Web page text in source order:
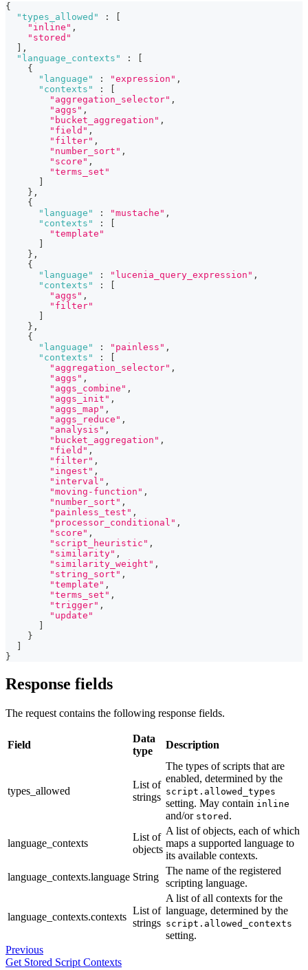
{
"types_allowed"
:
[
"inline" ,
"stored"
] ,
"language_contexts"
:
[
{
"language"
: "expression" ,
"contexts"
:
[
"aggregation_selector" ,
"aggs" ,
"bucket_aggregation" ,
"field" ,
"filter" ,
"number_sort" ,
"score" ,
"terms_set"
]
} ,
{
"language"
: "mustache" ,
"contexts"
:
[
"template"
]
} ,
{
"language"
: "lucenia_query_expression" ,
"contexts"
:
[
"aggs" ,
"filter"
]
} ,
{
"language"
: "painless" ,
"contexts"
:
[
"aggregation_selector" ,
"aggs" ,
"aggs_combine" ,
"aggs_init" ,
"aggs_map" ,
"aggs_reduce" ,
"analysis" ,
"bucket_aggregation" ,
"field" ,
"filter" ,
"ingest" ,
"interval" ,
"moving-function" ,
"number_sort" ,
"painless_test" ,
"processor_conditional" ,
"score" ,
"script_heuristic" ,
"similarity" ,
"similarity_weight" ,
"string_sort" ,
"template" ,
"terms_set" ,
"trigger" ,
"update"
]
}
]
}
Response fields
The request contains the following response fields.
Field
Data
type
Description
types_allowed
List of
strings
The types of scripts that are
enabled, determined by the
script.allowed_types
setting. May contain inline
and/or stored .
language_contexts
List of
objects
A list of objects, each of which
maps a supported language to
its available contexts.
language_contexts.language String
The name of the registered
scripting language.
language_contexts.contexts
List of
strings
A list of all contexts for the
language, determined by the
script.allowed_contexts
setting.
Previous
Get Stored Script Contexts